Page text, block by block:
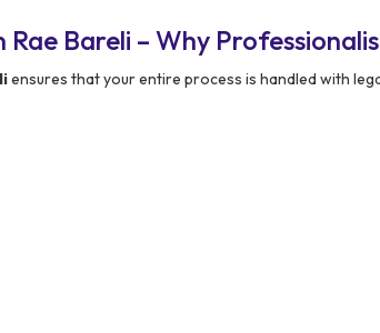
Bareli – Why
ensures that your entire process is handled with